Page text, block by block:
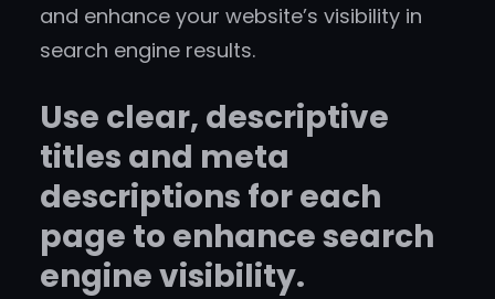
and enhance your website’s visibility in
search engine results.
Use clear, descriptive
titles and meta
descriptions for each
page to enhance search
engine visibility.